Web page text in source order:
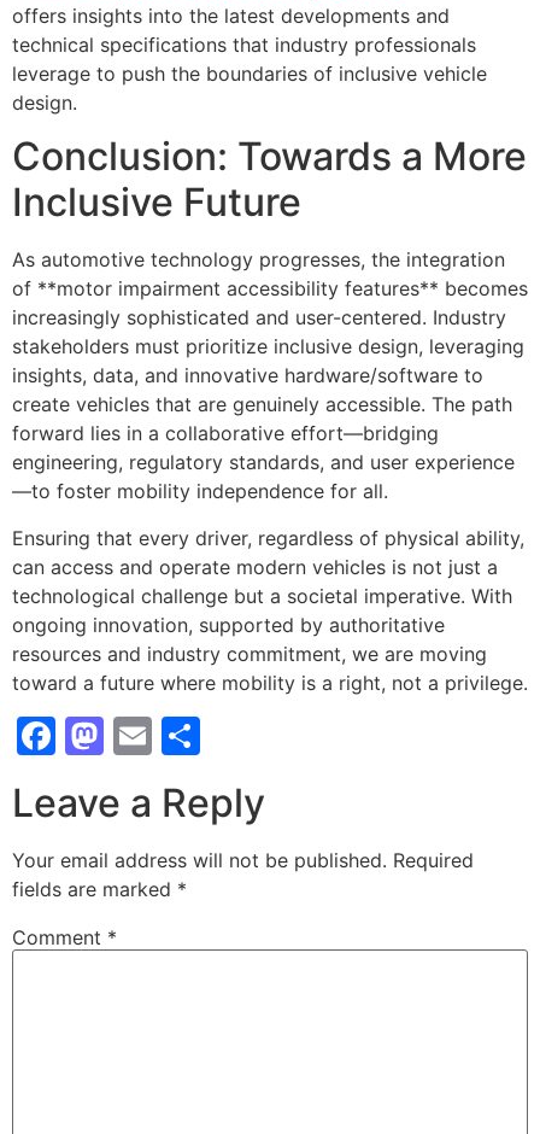
offers insights into the latest developments and
technical specifications that industry professionals
leverage to push the boundaries of inclusive vehicle
design.
Conclusion: Towards a More
Inclusive Future
As automotive technology progresses, the integration
of **motor impairment accessibility features** becomes
increasingly sophisticated and user-centered. Industry
stakeholders must prioritize inclusive design, leveraging
insights, data, and innovative hardware/software to
create vehicles that are genuinely accessible. The path
forward lies in a collaborative effort—bridging
engineering, regulatory standards, and user experience
—to foster mobility independence for all.
Ensuring that every driver, regardless of physical ability,
can access and operate modern vehicles is not just a
technological challenge but a societal imperative. With
ongoing innovation, supported by authoritative
resources and industry commitment, we are moving
toward a future where mobility is a right, not a privilege.
Facebook
Mastodon
Email
Leave a Reply
Your email address will not be published. Required
fields are marked *
Comment *